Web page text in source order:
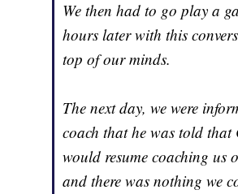
We then had to go play a
hours later with this
top of our minds.
The next day, we were
coach that he was told that
would resume coaching us
and there was nothing we